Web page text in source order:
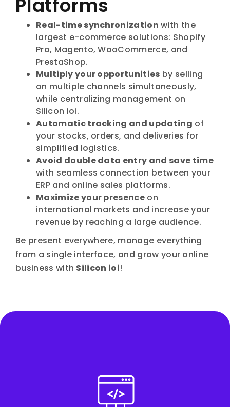
Platforms
Real-time synchronization with the
largest e-commerce solutions: Shopify
Pro, Magento, WooCommerce, and
PrestaShop.
Multiply your opportunities by selling
on multiple channels simultaneously,
while centralizing management on
Silicon ioi.
Automatic tracking and updating of
your stocks, orders, and deliveries for
simplified logistics.
Avoid double data entry and save time
with seamless connection between your
ERP and online sales platforms.
Maximize your presence on
international markets and increase your
revenue by reaching a large audience.
Be present everywhere, manage everything
from a single interface, and grow your online
business with Silicon ioi!